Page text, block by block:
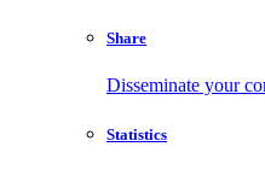
Share
Disseminate your
Statistics